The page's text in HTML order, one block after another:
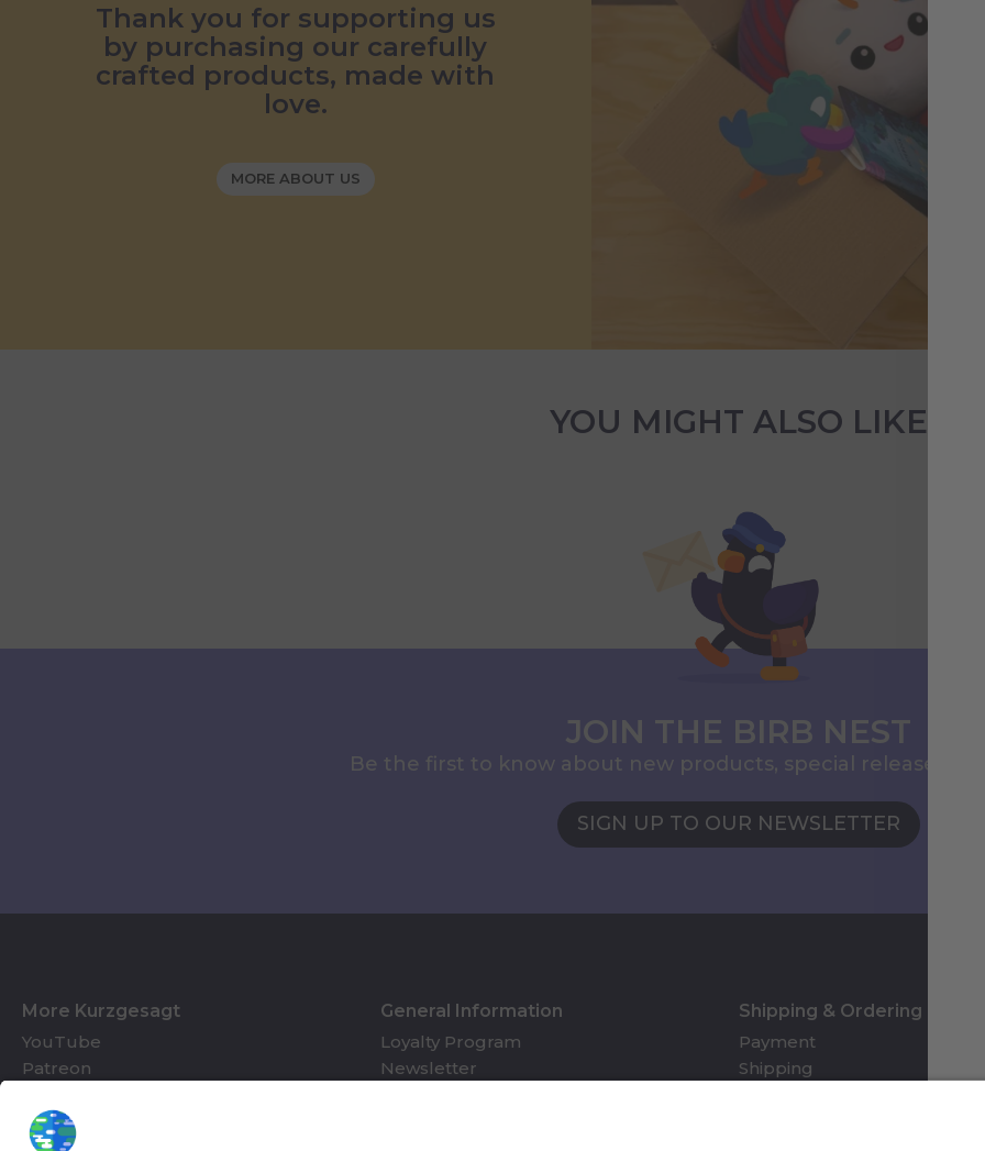
Thank you for supporting us
by purchasing our carefully
crafted products, made with
love.
MORE ABOUT US
YOU MIGHT ALSO LIKE
JOIN THE BIRB NEST
Be the first to know about new products, special releases,
SIGN UP TO OUR NEWSLETTER
More Kurzgesagt
YouTube
Patreon
About Us
General Information
Loyalty Program
Newsletter
Shipping & Ordering
Payment
Shipping